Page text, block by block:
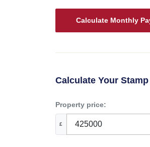
Calculate Your
Property price:
£